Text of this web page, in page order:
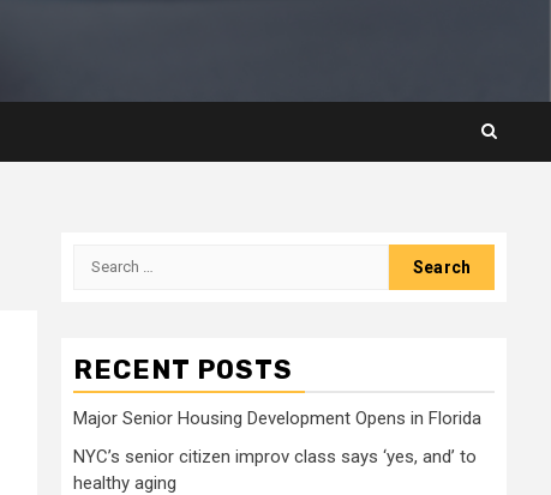
Search
RECENT POSTS
Major Senior Housing Development Opens in Florida
NYC’s senior citizen improv class says ‘yes, and’ to
healthy aging